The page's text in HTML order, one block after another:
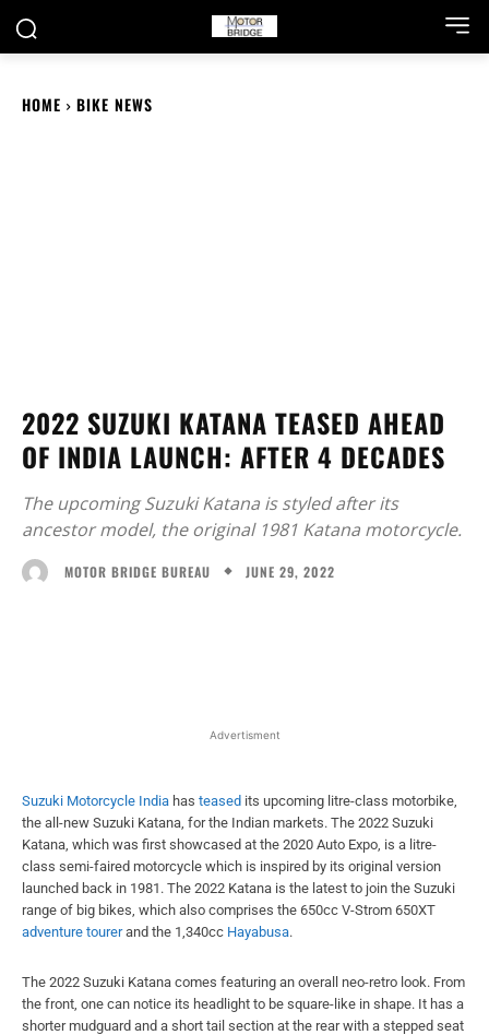
HOME BIKE NEWS
2022 SUZUKI KATANA TEASED AHEAD
OF INDIA LAUNCH: AFTER 4 DECADES
The upcoming Suzuki Katana is styled after its
ancestor model, the original 1981 Katana motorcycle.
MOTOR BRIDGE BUREAU JUNE 29, 2022
Advertisment
Suzuki Motorcycle India has teased its upcoming litre-class motorbike,
the all-new Suzuki Katana, for the Indian markets. The 2022 Suzuki
Katana, which was first showcased at the 2020 Auto Expo, is a litre-
class semi-faired motorcycle which is inspired by its original version
launched back in 1981. The 2022 Katana is the latest to join the Suzuki
range of big bikes, which also comprises the 650cc V-Strom 650XT
adventure tourerand the 1,340cc Hayabusa.
The 2022 Suzuki Katana comes featuring an overall neo-retro look. From
the front, one can notice its headlight to be square-like in shape. It has a
shorter mudguard and a short tail section at the rear with a stepped seat